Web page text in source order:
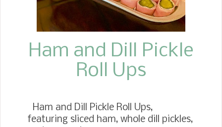
fries coming across the social media I
follo...
Ham and Dill Pickle
Roll Ups
Ham and Dill Pickle Roll Ups,
featuring sliced ham, whole dill pickles,